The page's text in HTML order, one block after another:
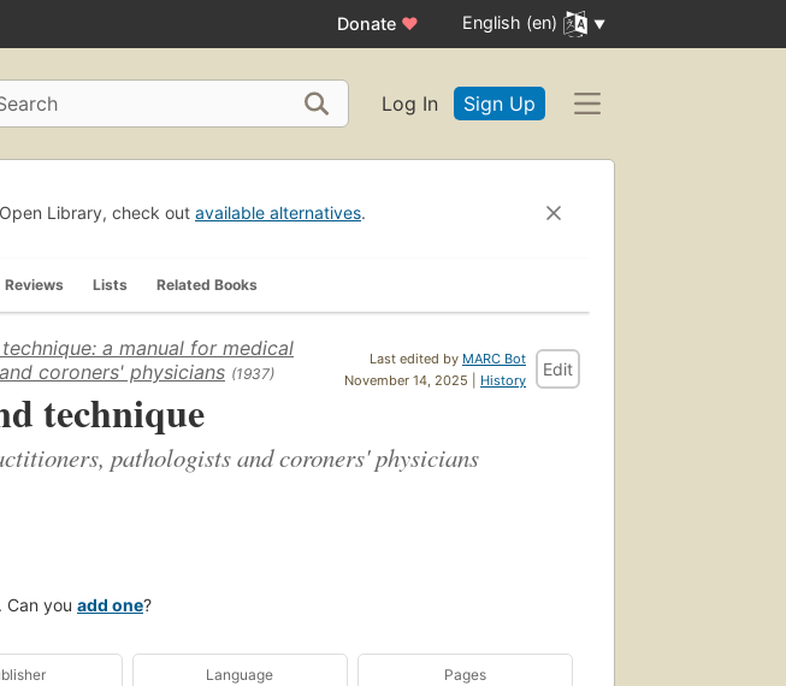
Donate ♥ English (en)
Log In Sign Up
Library, check out available alternatives.
Reviews Lists Related Books
Last edited by MARC Bot
November 14, 2025 | History
Edit
a manual for medical
coroners' physicians (1937)
technique
pathologists and coroners' physicians
Can you add one?
Language Pages